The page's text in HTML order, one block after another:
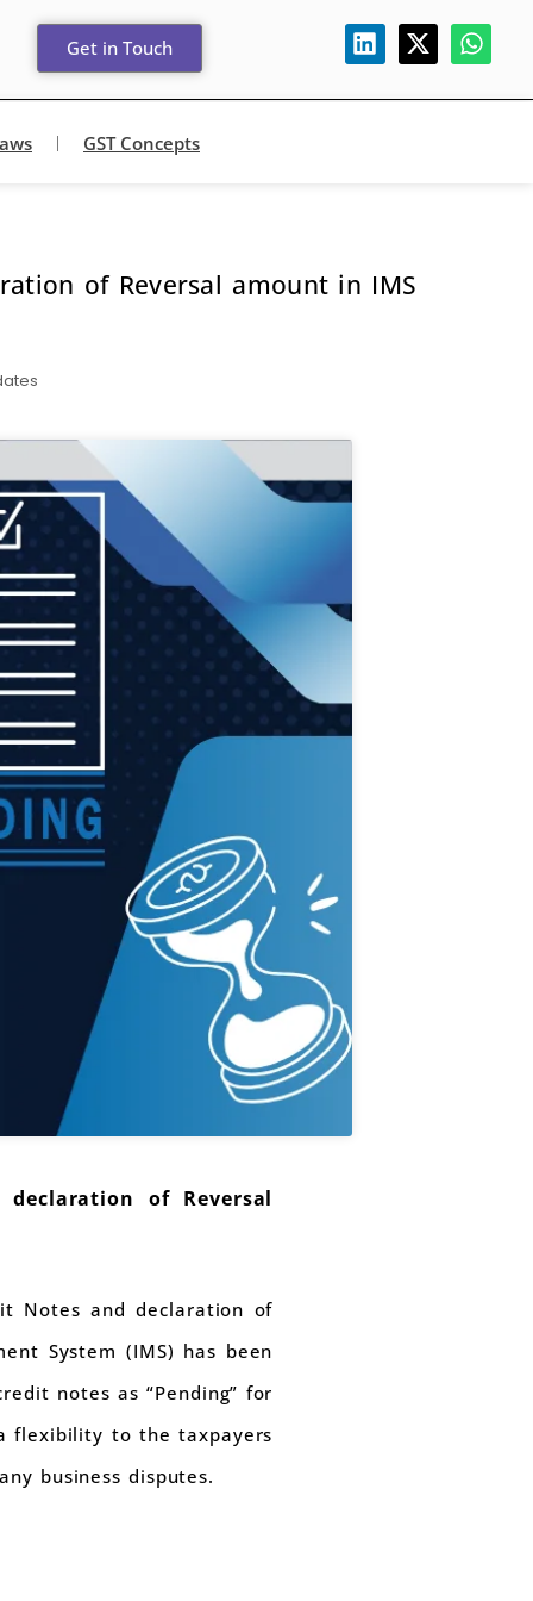
Get in Touch
GST Concepts
of Reversal amount in IMS
of Reversal
Notes and declaration of
System (IMS) has been
notes as “Pending” for
flexibility to the taxpayers
business disputes.